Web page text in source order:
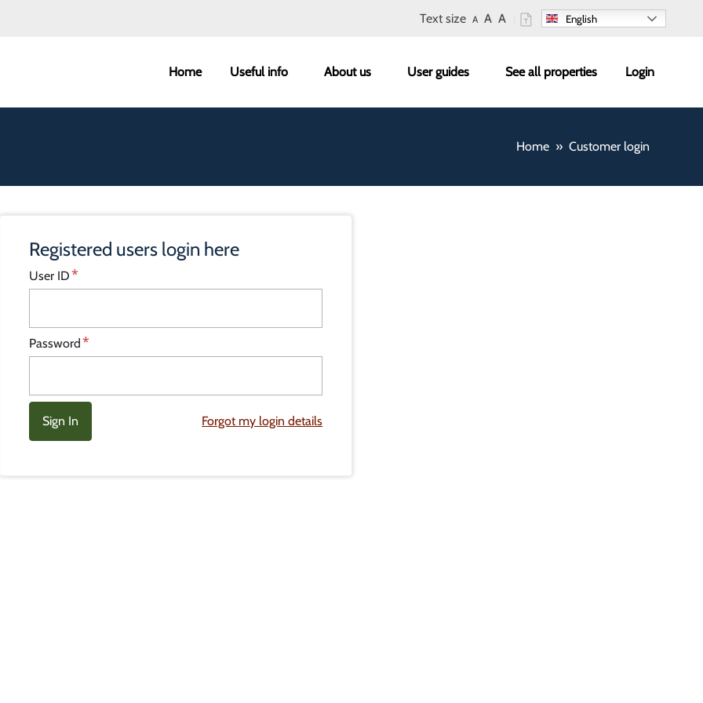
Text size A A A English
West Lindsey main menu
Home Useful info About us User guides See all properties Login
Home Customer login
Registered users login here
User ID
Password
Forgot my login details